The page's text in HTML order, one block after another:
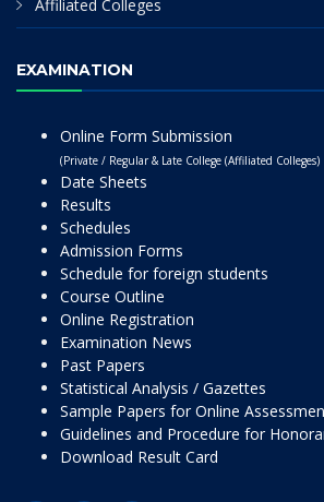
Affiliated Colleges
EXAMINATION
Online Form Submission
(Private / Regular & Late College (Affiliated Colleges)
Date Sheets
Results
Schedules
Admission Forms
Schedule for foreign students
Course Outline
Online Registration
Examination News
Past Papers
Statistical Analysis / Gazettes
Sample Papers for Online
Guidelines and Procedure for
Download Result Card